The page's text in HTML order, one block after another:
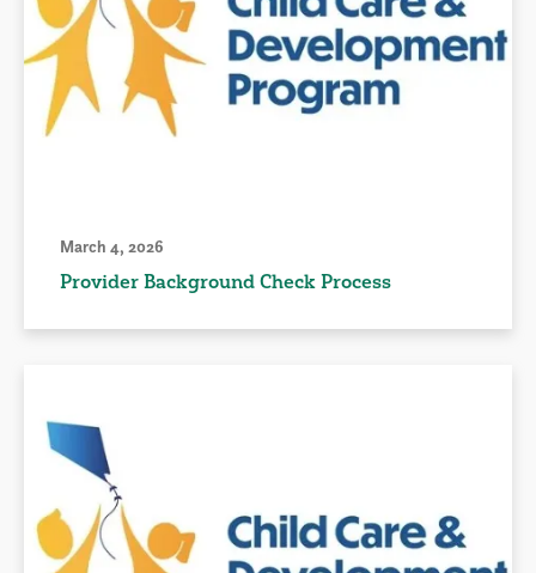
March 4, 2026
Provider Background Check Process